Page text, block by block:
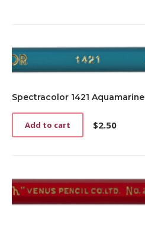
Spectracolor 1421 Aquamarine
$2.50
Add to cart